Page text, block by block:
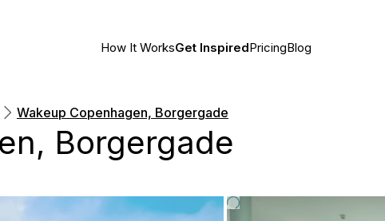
How It WorksGet InspiredPricingBlog
Wakeup Copenhagen, Borgergade
Borgergade